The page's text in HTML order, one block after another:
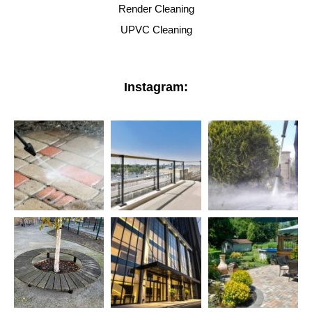
Render Cleaning
UPVC Cleaning
Instagram: